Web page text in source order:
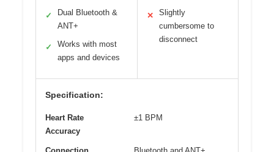
✓
Dual Bluetooth &
ANT+
✓
Works with most
apps and devices
✕
Slightly
cumbersome to
disconnect
Specification:
Heart Rate
Accuracy
±1 BPM